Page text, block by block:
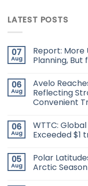
LATEST POSTS
07
Aug
Report: More
Planning, But
06
Aug
Avelo
Reflecting
Convenient
06
Aug
WTTC:
Exceeded $1
05
Aug
Polar
Arctic Season